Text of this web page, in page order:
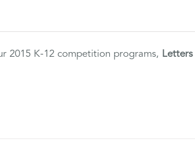
2015 K-12 competition programs,